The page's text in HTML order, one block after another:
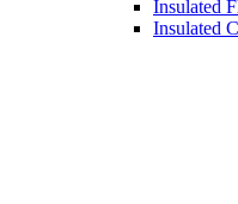
Insulated
Insulated